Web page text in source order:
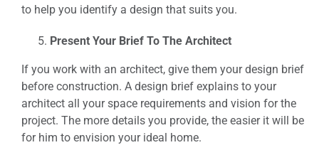
to help you identify a design that suits you.
Present Your Brief To The Architect
If you work with an architect, give them your design brief
before construction. A design brief explains to your
architect all your space requirements and vision for the
project. The more details you provide, the easier it will be
for him to envision your ideal home.